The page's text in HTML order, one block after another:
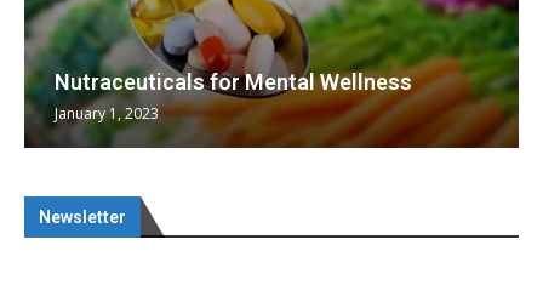
Nutraceuticals for Mental Wellness
January 1, 2023
Newsletter